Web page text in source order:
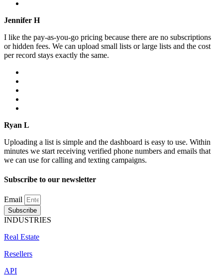
Jennifer H
I like the pay-as-you-go pricing because there are no subscriptions
or hidden fees. We can upload small lists or large lists and the cost
per record stays exactly the same.
Ryan L
Uploading a list is simple and the dashboard is easy to use. Within
minutes we start receiving verified phone numbers and emails that
we can use for calling and texting campaigns.
Subscribe to our newsletter
Email
Subscribe
INDUSTRIES
Real Estate
Resellers
API